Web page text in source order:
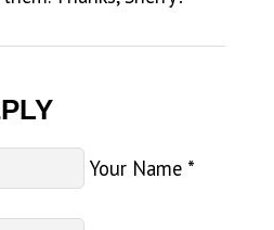
Your Name *